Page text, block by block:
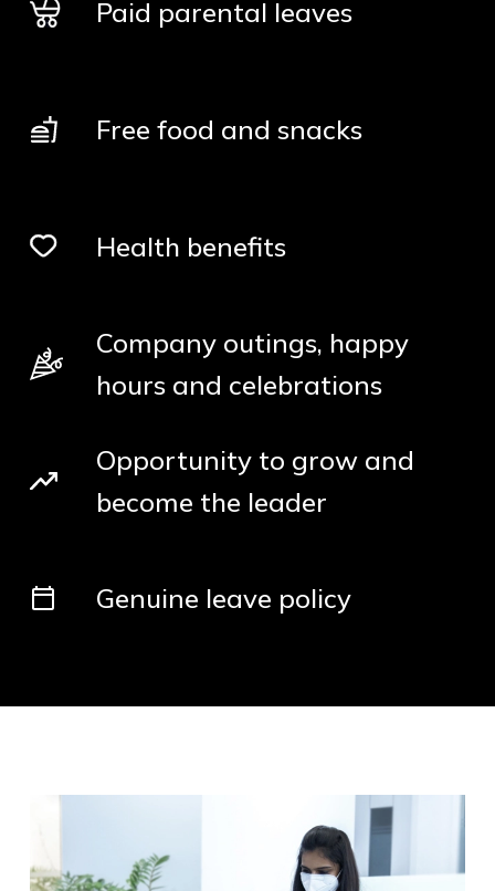
Paid parental leaves
Free food and snacks
Health benefits
Company outings, happy
hours and celebrations
Opportunity to grow and
become the leader
Genuine leave policy